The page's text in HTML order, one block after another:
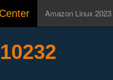
Amazon Linux 2023